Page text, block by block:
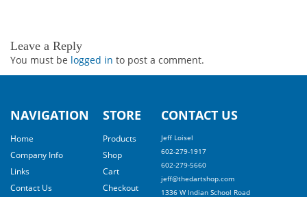
Leave a Reply
You must be logged in to post a comment.
NAVIGATION
Home
Company Info
Links
Contact Us
STORE
Products
Shop
Cart
Checkout
CONTACT US
Jeff Loisel
602-279-1917
602-279-5660
jeff@thedartshop.com
1336 W Indian School Road